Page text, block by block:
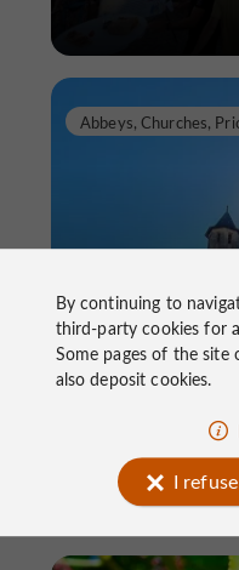
12th Century
Abbeys, Churches,
Abbeys,
By continuing to
third-party cookies for
Some pages of the site
also deposit cookies.
I refuse